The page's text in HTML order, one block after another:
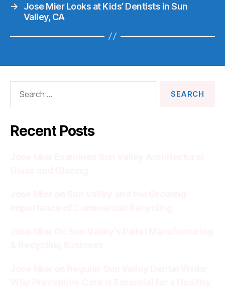
→
Jose Mier Looks at Kids’ Dentists in Sun
Valley, CA
Recent Posts